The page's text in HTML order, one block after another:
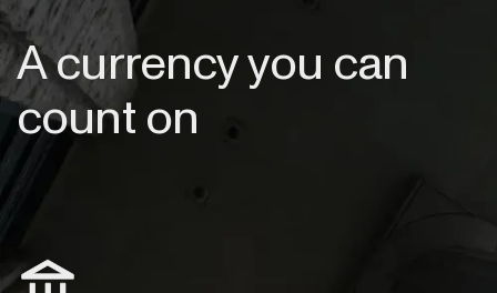
A currency you can
count on